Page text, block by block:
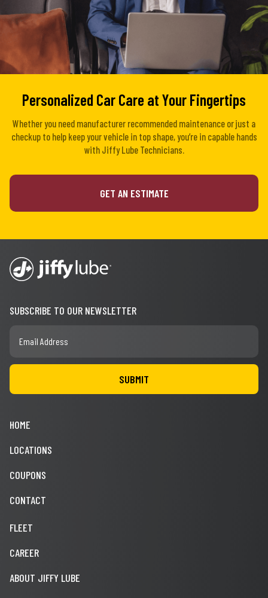
Personalized Car Care at Your Fingertips
Whether you need manufacturer recommended maintenance or just a
checkup to help keep your vehicle in top shape, you’re in capable hands
with Jiffy Lube Technicians.
GET AN ESTIMATE
SUBSCRIBE TO OUR NEWSLETTER
HOME
LOCATIONS
COUPONS
CONTACT
FLEET
CAREER
ABOUT JIFFY LUBE